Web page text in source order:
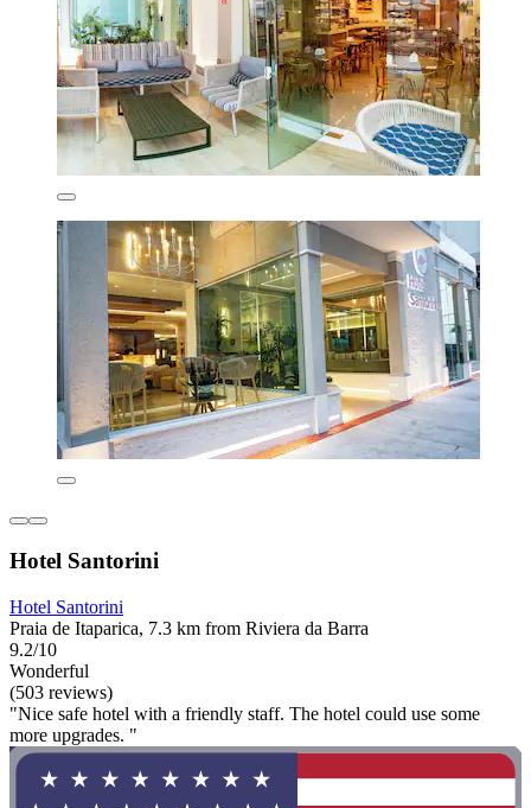
Hotel Santorini
Hotel Santorini
Praia de Itaparica, 7.3 km from Riviera da Barra
9.2/10
Wonderful
(503 reviews)
"Nice safe hotel with a friendly staff. The hotel could use some
more upgrades. "